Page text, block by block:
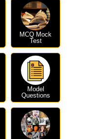
MCQ Mock
Test
Model
Questions